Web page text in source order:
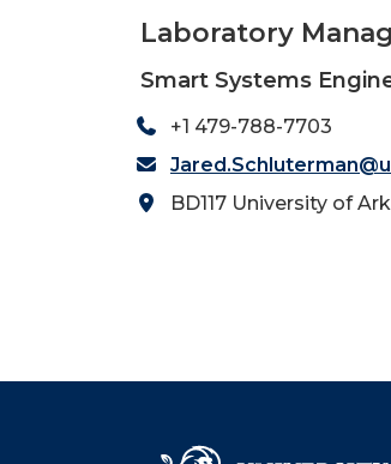
Laboratory
Smart Systems
+1 479-788-7703
BD117 University of